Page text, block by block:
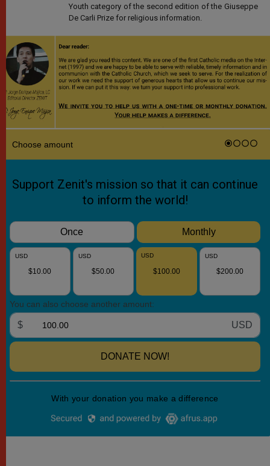
Youth category of the second edition of the Giuseppe
De Carli Prize for religious information.